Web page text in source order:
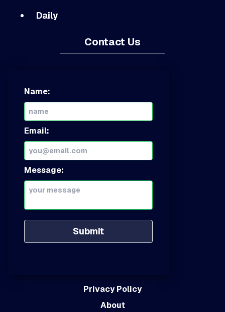
Daily
Contact Us
Name:
Email:
Message:
Submit
Privacy Policy
About